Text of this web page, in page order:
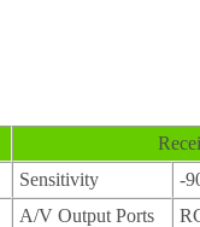
Sensitivity
-
A/V Output Ports